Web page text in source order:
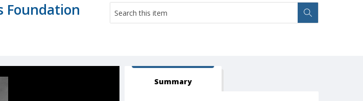
Foundation
Summary